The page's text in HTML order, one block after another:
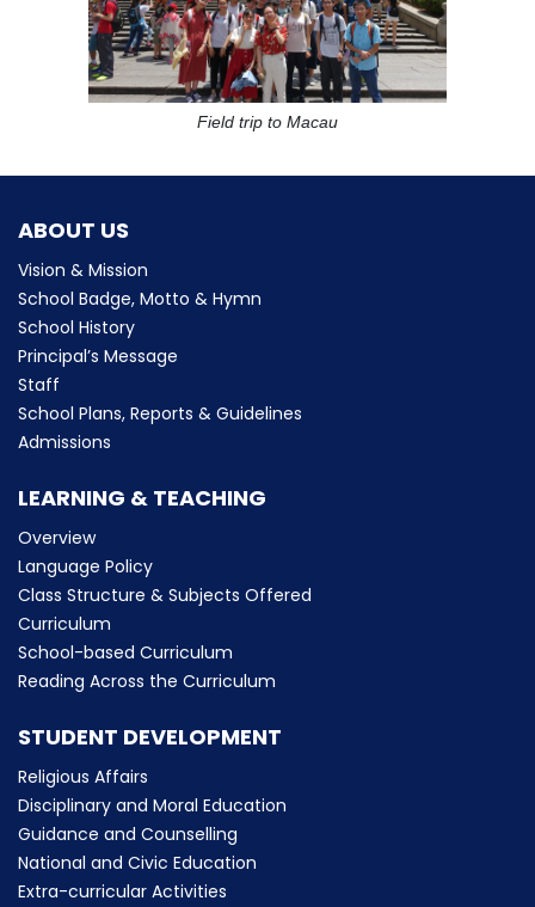
Field trip to Macau
ABOUT US
Vision & Mission
School Badge, Motto & Hymn
School History
Principal’s Message
Staff
School Plans, Reports & Guidelines
Admissions
LEARNING & TEACHING
Overview
Language Policy
Class Structure & Subjects Offered
Curriculum
School-based Curriculum
Reading Across the Curriculum
STUDENT DEVELOPMENT
Religious Affairs
Disciplinary and Moral Education
Guidance and Counselling
National and Civic Education
Extra-curricular Activities